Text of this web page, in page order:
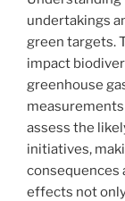
undertakings
green targets.
impact
greenhouse
assess the
initiatives,
consequences
effects not